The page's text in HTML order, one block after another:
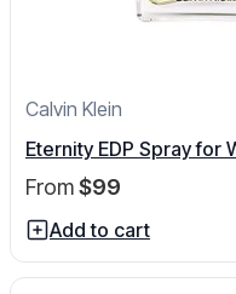
Calvin Klein
Eternity EDP Spray for
From$99
Add to cart